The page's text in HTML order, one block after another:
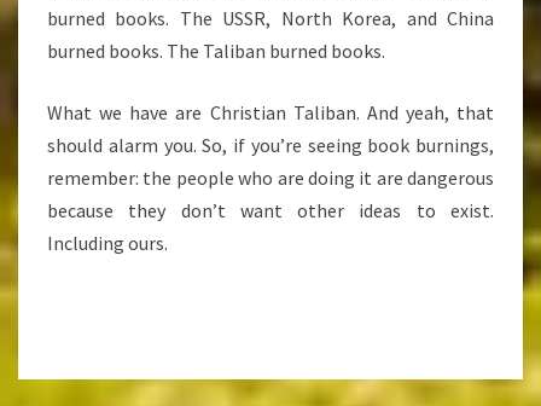
burned books. The USSR, North Korea, and China
burned books. The Taliban burned books.
What we have are Christian Taliban. And yeah, that
should alarm you. So, if you’re seeing book burnings,
remember: the people who are doing it are dangerous
because they don’t want other ideas to exist.
Including ours.